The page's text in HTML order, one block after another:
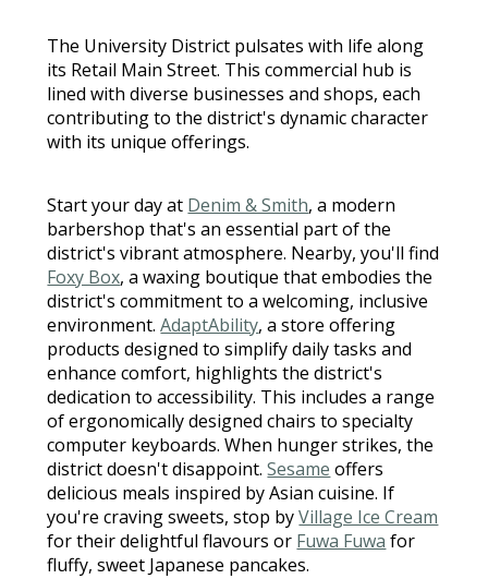
The University District pulsates with life along
its Retail Main Street. This commercial hub is
lined with diverse businesses and shops, each
contributing to the district's dynamic character
with its unique offerings.
Start your day at Denim & Smith, a modern
barbershop that's an essential part of the
district's vibrant atmosphere. Nearby, you'll find
Foxy Box, a waxing boutique that embodies the
district's commitment to a welcoming, inclusive
environment.AdaptAbility, a store offering
products designed to simplify daily tasks and
enhance comfort, highlights the district's
dedication to accessibility. This includes a range
of ergonomically designed chairs to specialty
computer keyboards. When hunger strikes, the
district doesn't disappoint.Sesame offers
delicious meals inspired by Asian cuisine. If
you're craving sweets, stop byVillage Ice Cream
for their delightful flavours or Fuwa Fuwa for
fluffy, sweet Japanese pancakes.